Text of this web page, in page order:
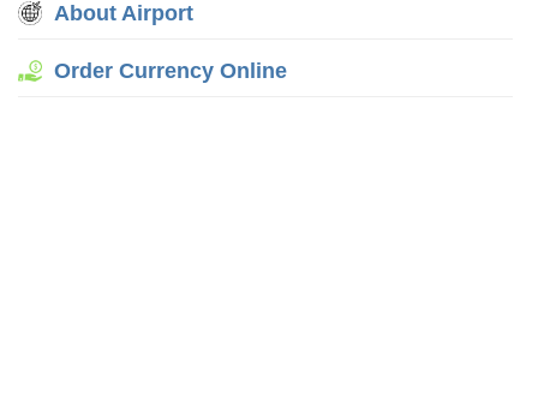
About Airport
Order Currency Online